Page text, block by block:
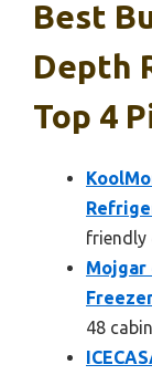
Best
Depth
Top 4
friendly
Mojgar
48